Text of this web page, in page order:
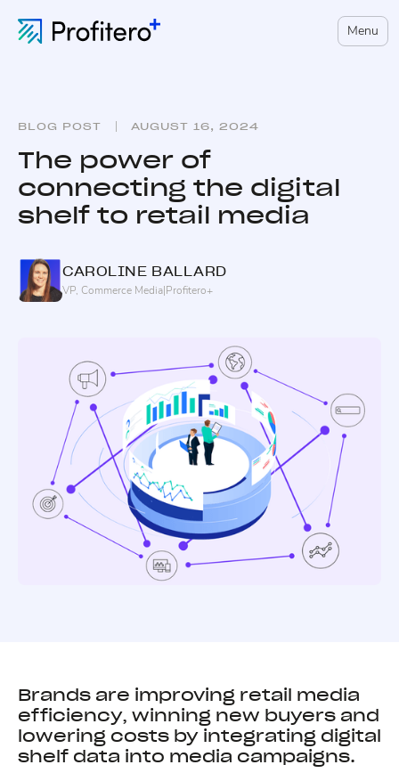
Menu
BLOG POST AUGUST 16, 2024
The power of
connecting the digital
shelf to retail media
CAROLINE BALLARD
VP, Commerce Media|Profitero+
Brands are improving retail media
efficiency, winning new buyers and
lowering costs by integrating digital
shelf data into media campaigns.